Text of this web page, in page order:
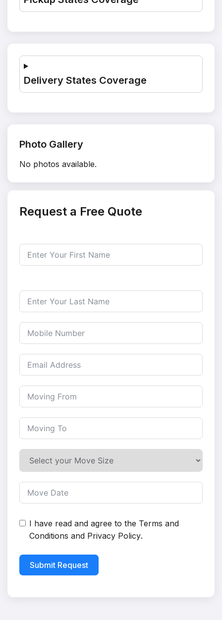
Delivery States Coverage
Photo Gallery
No photos available.
Request a Free Quote
I have read and agree to the Terms and
Conditions and Privacy Policy.
Submit Request